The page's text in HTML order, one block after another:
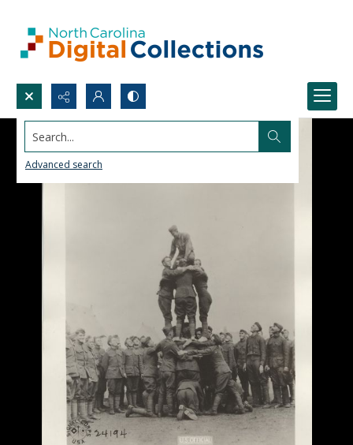
Search...
Advanced search